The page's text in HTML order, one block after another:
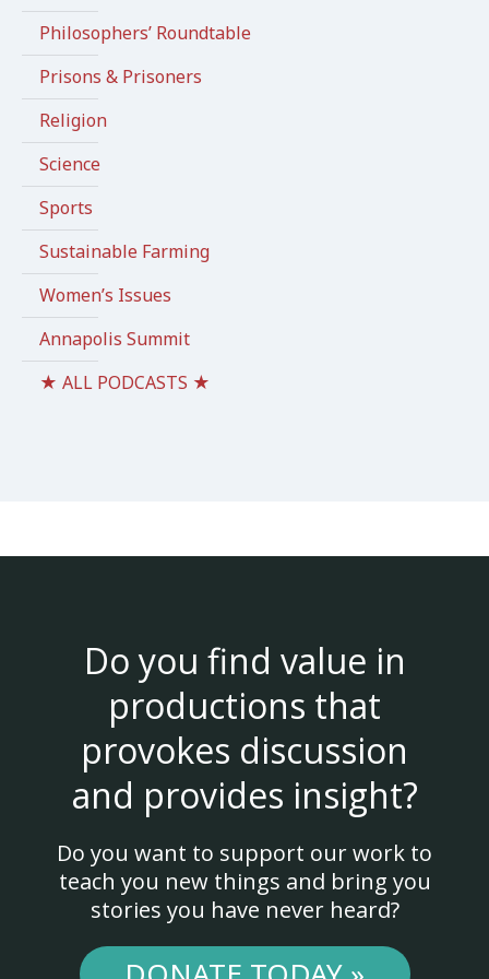
Philosophers’ Roundtable
Prisons & Prisoners
Religion
Science
Sports
Sustainable Farming
Women’s Issues
Annapolis Summit
★ ALL PODCASTS ★
Do you find value in
productions that
provokes discussion
and provides insight?
Do you want to support our work to
teach you new things and bring you
stories you have never heard?